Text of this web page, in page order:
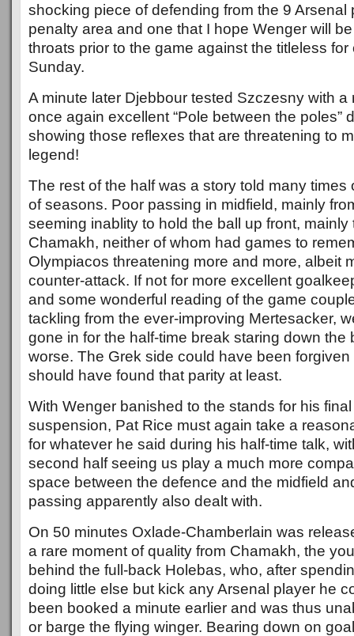
shocking piece of defending from the 9 Arsenal
penalty area and one that I hope Wenger will
throats prior to the game against the titleless
Sunday.
A minute later Djebbour tested Szczesny with a
once again excellent “Pole between the poles”
showing those reflexes that are threatening to
legend!
The rest of the half was a story told many times
of seasons. Poor passing in midfield, mainly
seeming inablity to hold the ball up front, mainly
Chamakh, neither of whom had games to
Olympiacos threatening more and more, albeit
counter-attack. If not for more excellent
and some wonderful reading of the game
tackling from the ever-improving Mertesacker,
gone in for the half-time break staring down the
worse. The Grek side could have been
should have found that parity at least.
With Wenger banished to the stands for his
suspension, Pat Rice must again take a
for whatever he said during his half-time talk,
second half seeing us play a much more
space between the defence and the midfield
passing apparently also dealt with.
On 50 minutes Oxlade-Chamberlain was
a rare moment of quality from Chamakh, the
behind the full-back Holebas, who, after
doing little else but kick any Arsenal player he
been booked a minute earlier and was thus
or barge the flying winger. Bearing down on